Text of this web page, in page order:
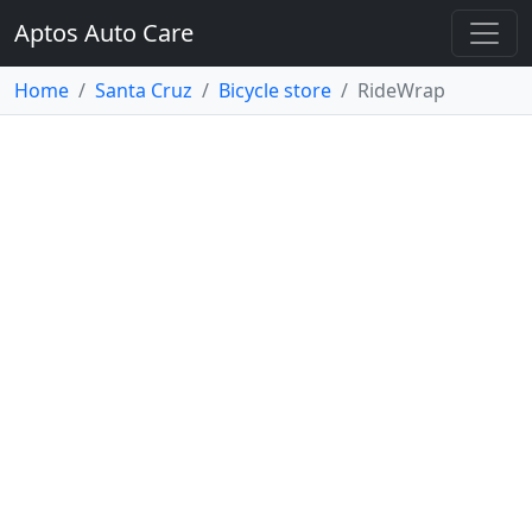
Aptos Auto Care
Home Santa Cruz Bicycle store RideWrap